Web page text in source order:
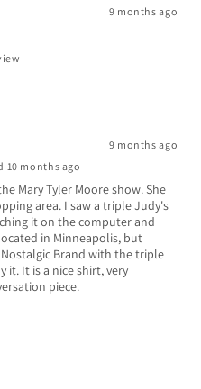
9 months ago
9 months ago
10 months ago
Mary Tyler Moore show. She
area. I saw a triple Judy's
it on the computer and
in Minneapolis, but
Brand with the triple
it. It is a nice shirt, very
piece.